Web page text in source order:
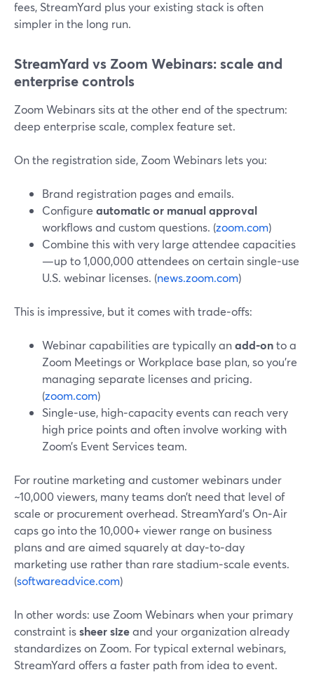
fees, StreamYard plus your existing stack is often
simpler in the long run.
StreamYard vs Zoom Webinars: scale and
enterprise controls
Zoom Webinars sits at the other end of the spectrum:
deep enterprise scale, complex feature set.
On the registration side, Zoom Webinars lets you:
Brand registration pages and emails.
Configure automatic or manual approval
workflows and custom questions. (zoom.com)
Combine this with very large attendee capacities
—up to 1,000,000 attendees on certain single‑use
U.S. webinar licenses. (news.zoom.com)
This is impressive, but it comes with trade‑offs:
Webinar capabilities are typically anadd‑onto a
Zoom Meetings or Workplace base plan, so you’re
managing separate licenses and pricing.
(zoom.com)
Single‑use, high‑capacity events can reach very
high price points and often involve working with
Zoom’s Event Services team.
For routine marketing and customer webinars under
~10,000 viewers, many teams don’t need that level of
scale or procurement overhead. StreamYard’s On‑Air
caps go into the 10,000+ viewer range on business
plans and are aimed squarely at day‑to‑day
marketing use rather than rare stadium‑scale events.
(softwareadvice.com)
In other words: use Zoom Webinars when your primary
constraint issheer sizeand your organization already
standardizes on Zoom. For typical external webinars,
StreamYard offers a faster path from idea to event.